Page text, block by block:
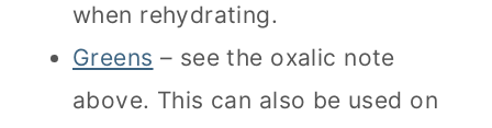
when rehydrating.
Greens – see the oxalic note
above. This can also be used on